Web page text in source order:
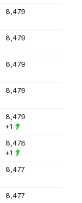
8,479
8,479
8,479
8,479
8,479
+1
8,478
+1
8,477
8,477